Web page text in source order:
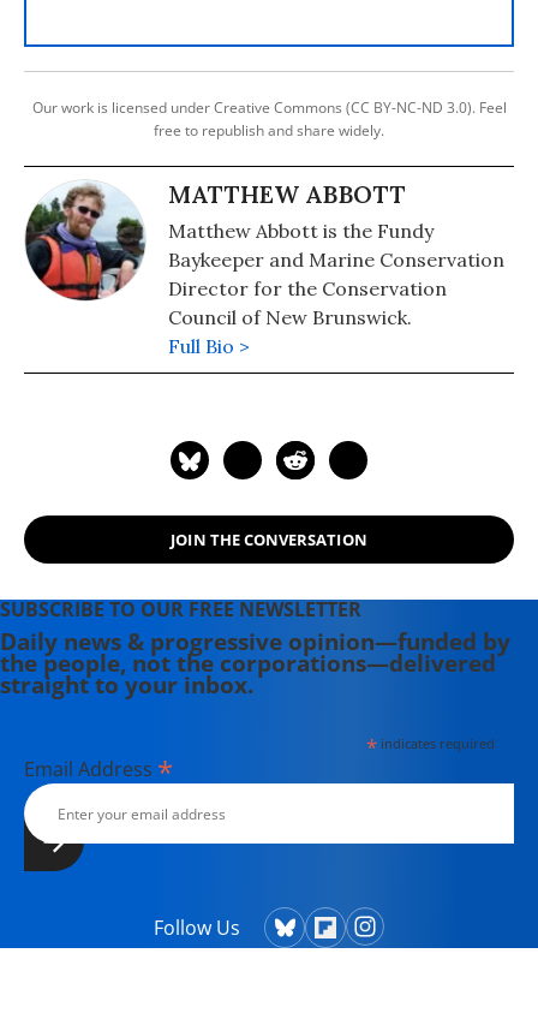
Our work is licensed under Creative Commons (CC BY-NC-ND 3.0). Feel
free to republish and share widely.
MATTHEW ABBOTT
Matthew Abbott is the Fundy
Baykeeper and Marine Conservation
Director for the Conservation
Council of New Brunswick.
Full Bio >
JOIN THE CONVERSATION
SUBSCRIBE TO OUR FREE NEWSLETTER
Daily news & progressive opinion—funded by
the people, not the corporations—delivered
straight to your inbox.
*indicates required
Email Address *
Follow Us